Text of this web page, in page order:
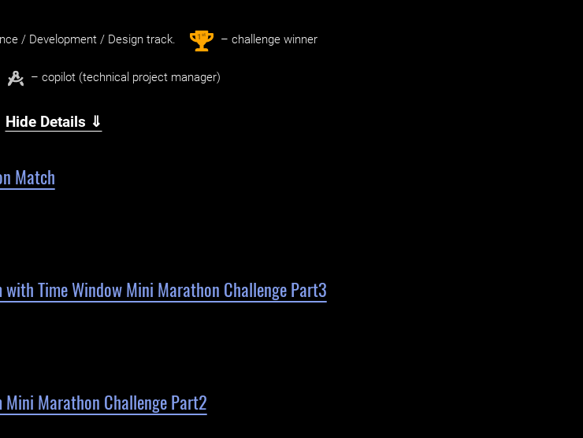
/ Development / Design track. 1st – challenge winner
– copilot (technical project manager)
Hide Details ⇓
Match
Time Window Mini Marathon Challenge Part3
Marathon Challenge Part2